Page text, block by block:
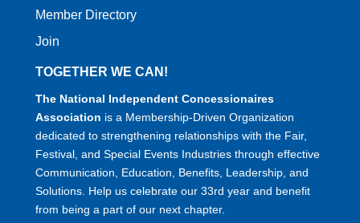
Member Directory
Join
TOGETHER WE CAN!
The National Independent Concessionaires
Association is a Membership-Driven Organization
dedicated to strengthening relationships with the Fair,
Festival, and Special Events Industries through effective
Communication, Education, Benefits, Leadership, and
Solutions. Help us celebrate our 33rd year and benefit
from being a part of our next chapter.